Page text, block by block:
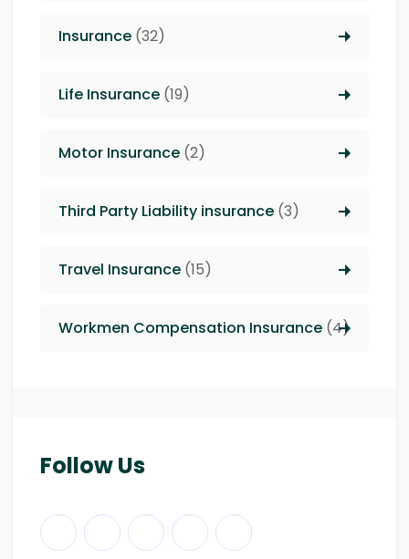
Insurance (32)
Life Insurance (19)
Motor Insurance (2)
Third Party Liability insurance (3)
Travel Insurance (15)
Workmen Compensation Insurance (4)
Follow Us